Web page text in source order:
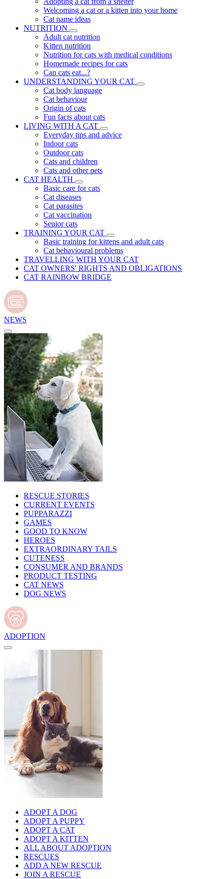
Welcoming a cat or a kitten into your home
Cat name ideas
NUTRITION
Adult cat nutrition
Kitten nutrition
Nutrition for cats with medical conditions
Homemade recipes for cats
Can cats eat...?
UNDERSTANDING YOUR CAT
Cat body language
Cat behaviour
Origin of cats
Fun facts about cats
LIVING WITH A CAT
Everyday tips and advice
Indoor cats
Outdoor cats
Cats and children
Cats and other pets
CAT HEALTH
Basic care for cats
Cat diseases
Cat parasites
Cat vaccination
Senior cats
TRAINING YOUR CAT
Basic training for kittens and adult cats
Cat behavioural problems
TRAVELLING WITH YOUR CAT
CAT OWNERS' RIGHTS AND OBLIGATIONS
CAT RAINBOW BRIDGE
NEWS
RESCUE STORIES
CURRENT EVENTS
PUPPARAZZI
GAMES
GOOD TO KNOW
HEROES
EXTRAORDINARY TAILS
CUTENESS
CONSUMER AND BRANDS
PRODUCT TESTING
CAT NEWS
DOG NEWS
ADOPTION
ADOPT A DOG
ADOPT A PUPPY
ADOPT A CAT
ADOPT A KITTEN
ALL ABOUT ADOPTION
RESCUES
ADD A NEW RESCUE
JOIN A RESCUE